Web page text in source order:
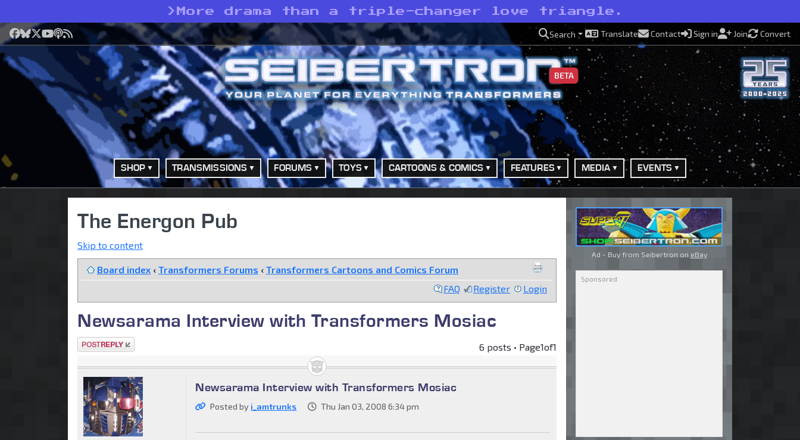
> More drama than a triple-changer love triangle.
Facebook
Bluesky
X YouTube
Podcast
RSS Search Translate Contact Sign in Join Convert
BETA
SHOP TRANSMISSIONS FORUMS TOYS CARTOONS & COMICS FEATURES MEDIA EVENTS
The Energon Pub
Skip to content
Board index ‹ Transformers Forums ‹ Transformers Cartoons and Comics Forum
FAQ
Register Login
Newsarama Interview with Transformers Mosiac
Post a reply 6 posts • Page1of1
Newsarama Interview with Transformers Mosiac
Posted by i_amtrunks Thu Jan 03, 2008 6:34 pm
Ad - Buy from Seibertron on eBay